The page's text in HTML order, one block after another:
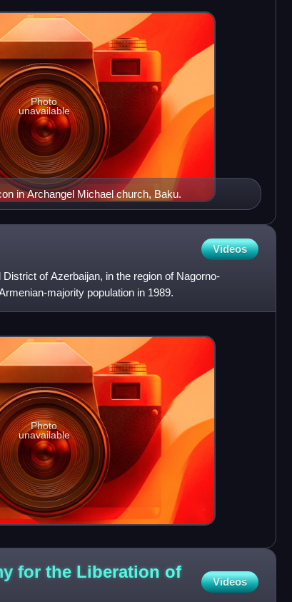
in Archangel Michael church, Baku.
Photo
unavailable
Videos
of Azerbaijan, in the region of Nagorno-
majority population in 1989.
Photo
unavailable
for the Liberation of
Videos